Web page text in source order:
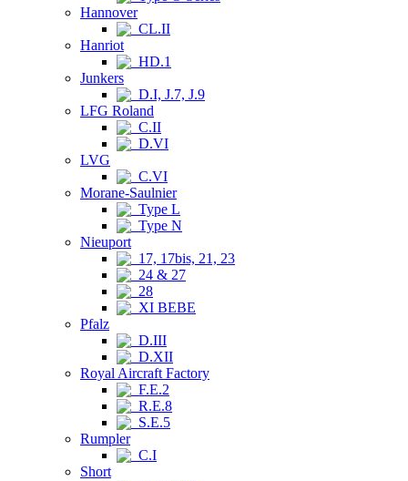
Hannover
CL.II
Hanriot
HD.1
Junkers
D.I, J.7, J.9
LFG Roland
C.II
D.VI
LVG
C.VI
Morane-Saulnier
Type L
Type N
Nieuport
17, 17bis, 21, 23
24 & 27
28
XI BEBE
Pfalz
D.III
D.XII
Royal Aircraft Factory
F.E.2
R.E.8
S.E.5
Rumpler
C.I
Short